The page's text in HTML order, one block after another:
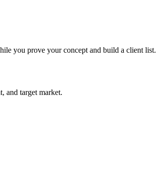
you prove your concept and build a client list.
and target market.